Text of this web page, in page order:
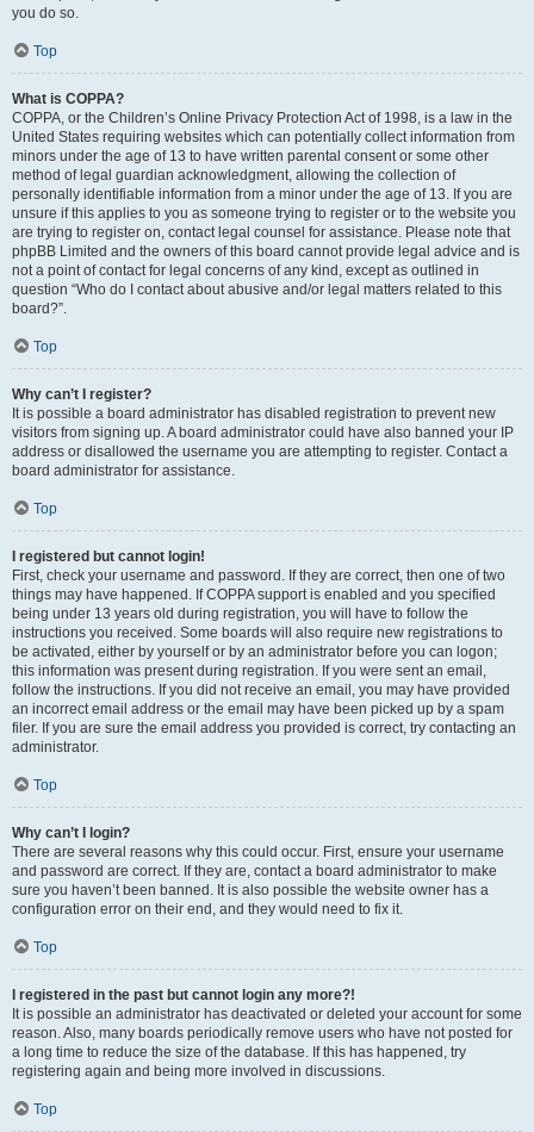
you do so.
Top
What is COPPA?
COPPA, or the Children’s Online Privacy Protection Act of 1998, is a law in the
United States requiring websites which can potentially collect information from
minors under the age of 13 to have written parental consent or some other
method of legal guardian acknowledgment, allowing the collection of
personally identifiable information from a minor under the age of 13. If you are
unsure if this applies to you as someone trying to register or to the website you
are trying to register on, contact legal counsel for assistance. Please note that
phpBB Limited and the owners of this board cannot provide legal advice and is
not a point of contact for legal concerns of any kind, except as outlined in
question “Who do I contact about abusive and/or legal matters related to this
board?”.
Top
Why can’t I register?
It is possible a board administrator has disabled registration to prevent new
visitors from signing up. A board administrator could have also banned your IP
address or disallowed the username you are attempting to register. Contact a
board administrator for assistance.
Top
I registered but cannot login!
First, check your username and password. If they are correct, then one of two
things may have happened. If COPPA support is enabled and you specified
being under 13 years old during registration, you will have to follow the
instructions you received. Some boards will also require new registrations to
be activated, either by yourself or by an administrator before you can logon;
this information was present during registration. If you were sent an email,
follow the instructions. If you did not receive an email, you may have provided
an incorrect email address or the email may have been picked up by a spam
filer. If you are sure the email address you provided is correct, try contacting an
administrator.
Top
Why can’t I login?
There are several reasons why this could occur. First, ensure your username
and password are correct. If they are, contact a board administrator to make
sure you haven’t been banned. It is also possible the website owner has a
configuration error on their end, and they would need to fix it.
Top
I registered in the past but cannot login any more?!
It is possible an administrator has deactivated or deleted your account for some
reason. Also, many boards periodically remove users who have not posted for
a long time to reduce the size of the database. If this has happened, try
registering again and being more involved in discussions.
Top